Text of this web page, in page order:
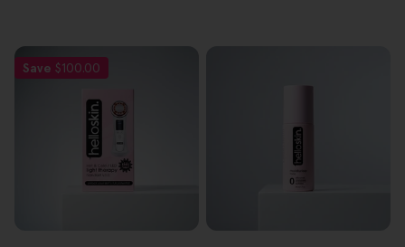
Save $100.00